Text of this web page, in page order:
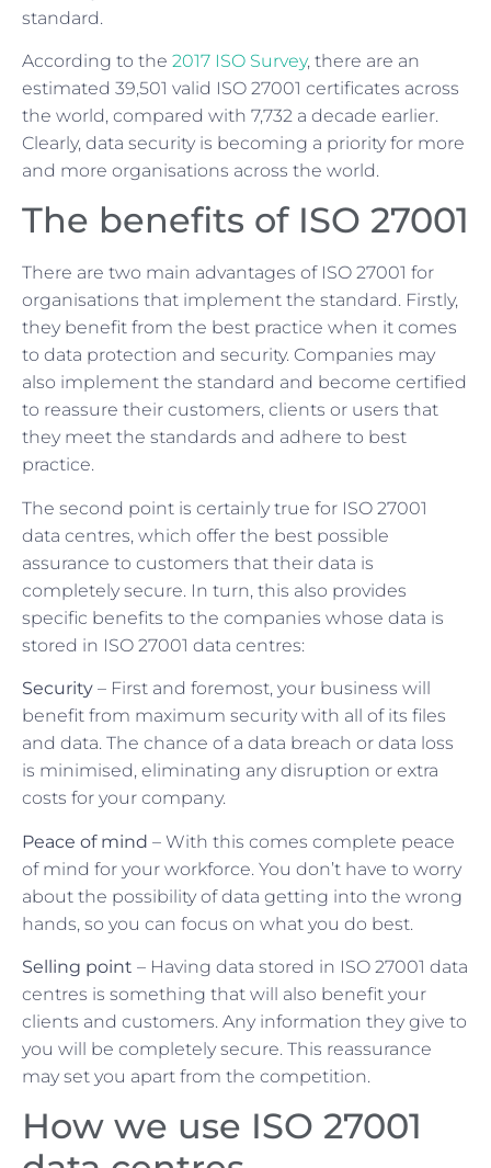
standard.
According to the 2017 ISO Survey, there are an
estimated 39,501 valid ISO 27001 certificates across
the world, compared with 7,732 a decade earlier.
Clearly, data security is becoming a priority for more
and more organisations across the world.
The benefits of ISO 27001
There are two main advantages of ISO 27001 for
organisations that implement the standard. Firstly,
they benefit from the best practice when it comes
to data protection and security. Companies may
also implement the standard and become certified
to reassure their customers, clients or users that
they meet the standards and adhere to best
practice.
The second point is certainly true for ISO 27001
data centres, which offer the best possible
assurance to customers that their data is
completely secure. In turn, this also provides
specific benefits to the companies whose data is
stored in ISO 27001 data centres:
Security – First and foremost, your business will
benefit from maximum security with all of its files
and data. The chance of a data breach or data loss
is minimised, eliminating any disruption or extra
costs for your company.
Peace of mind – With this comes complete peace
of mind for your workforce. You don’t have to worry
about the possibility of data getting into the wrong
hands, so you can focus on what you do best.
Selling point – Having data stored in ISO 27001 data
centres is something that will also benefit your
clients and customers. Any information they give to
you will be completely secure. This reassurance
may set you apart from the competition.
How we use ISO 27001